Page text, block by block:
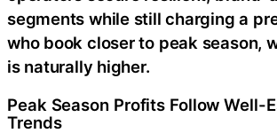
segments while still charging a
who book closer to peak season,
is naturally higher.
Peak Season Profits Follow Well-
Trends